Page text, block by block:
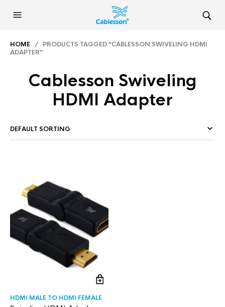
HOME / PRODUCTS TAGGED “CABLESSON SWIVELING HDMI
ADAPTER”
Cablesson Swiveling
HDMI Adapter
HDMI MALE TO HDMI FEMALE